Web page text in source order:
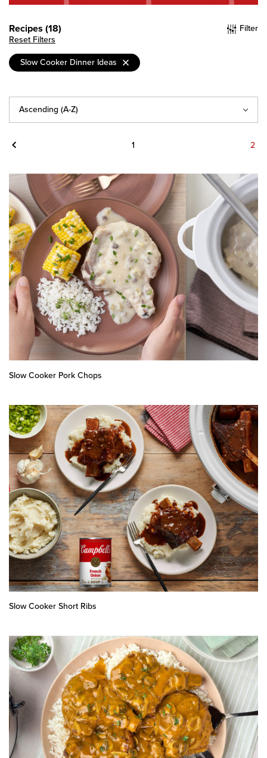
Recipes (18)
Filter
Reset Filters
Slow Cooker Dinner Ideas
Previous 1 2
Slow Cooker Pork Chops
Slow Cooker Short Ribs